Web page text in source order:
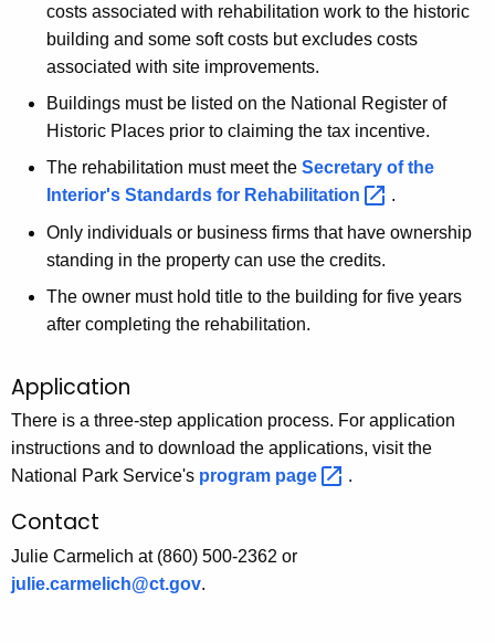
costs associated with rehabilitation work to the historic
building and some soft costs but excludes costs
associated with site improvements.
Buildings must be listed on the National Register of
Historic Places prior to claiming the tax incentive.
The rehabilitation must meet the Secretary of the
Interior's Standards for Rehabilitation
.
Only individuals or business firms that have ownership
standing in the property can use the credits.
The owner must hold title to the building for five years
after completing the rehabilitation.
Application
There is a three-step application process. For application
instructions and to download the applications, visit the
National Park Service's program page .
Contact
Julie Carmelich at (860) 500-2362 or
julie.carmelich@ct.gov.